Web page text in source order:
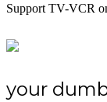
Support TV-VCR
your